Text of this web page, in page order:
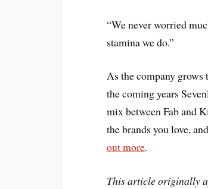
“We never worried
stamina we do.”
As the company grows
the coming years
mix between Fab and
the brands you love,
out more.
This article originally